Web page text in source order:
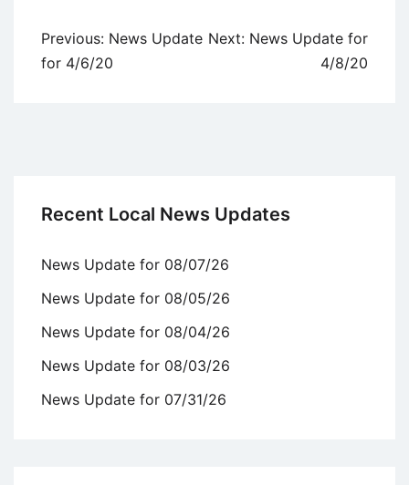
Post
navigation
Previous: News Update
for 4/6/20
Next: News Update for
4/8/20
Recent Local News Updates
News Update for 08/07/26
News Update for 08/05/26
News Update for 08/04/26
News Update for 08/03/26
News Update for 07/31/26